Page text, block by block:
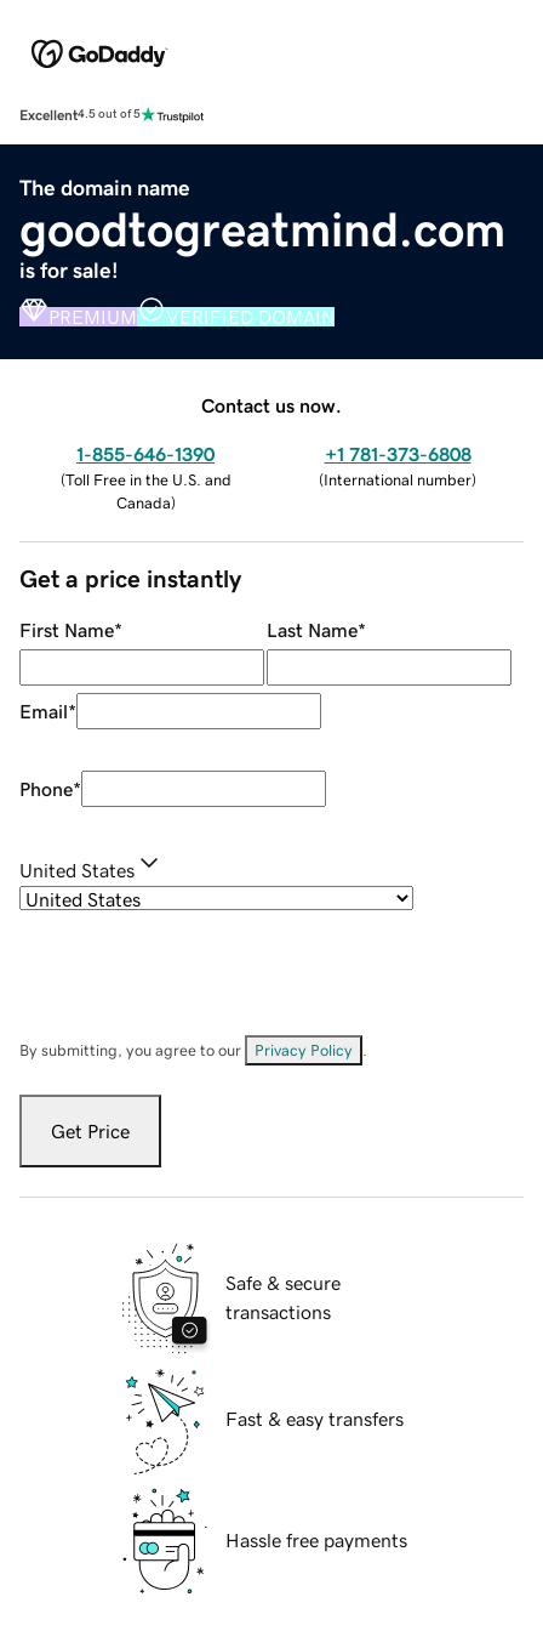
Excellent4.5 out of 5
The domain name
goodtogreatmind.com
is for sale!
PREMIUM VERIFIED DOMAIN
Contact us now.
1-855-646-1390
(Toll Free in the U.S. and
Canada)
+1 781-373-6808
(International number)
Get a price instantly
First Name* Last Name*
Email*
Phone*
United States
By submitting, you agree to our Privacy Policy
Get Price
Safe & secure
transactions
Fast & easy transfers
Hassle free payments